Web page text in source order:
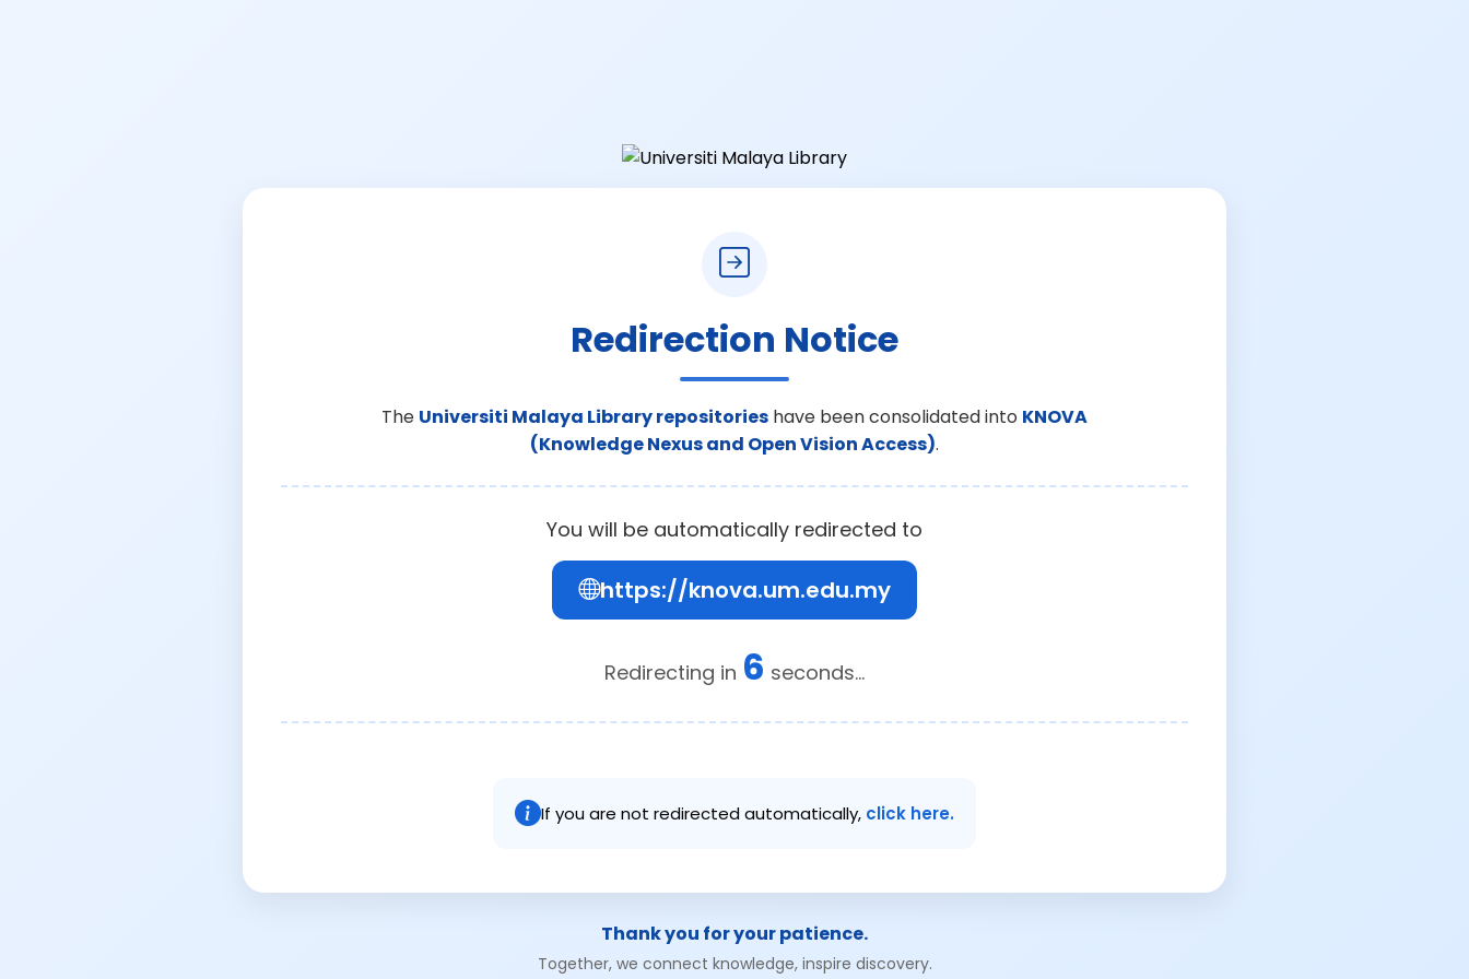
Redirection Notice
The Universiti Malaya Library repositories have been consolidated into KNOVA
(Knowledge Nexus and Open Vision Access).
You will be automatically redirected to
https://knova.um.edu.my
Redirecting in 6 seconds...
If you are not redirected automatically, click here.
Thank you for your patience.
Together, we connect knowledge, inspire discovery.